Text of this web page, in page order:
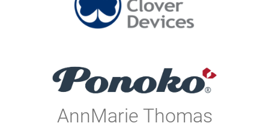
AnnMarie Thomas